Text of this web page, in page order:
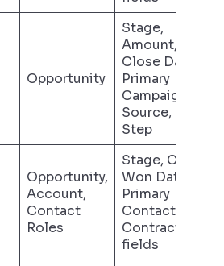
Opportunity
Stage,
Amount,
Close Date,
Primary
Campaign
Source, Next
Step
Opportunity,
Account,
Contact
Roles
Stage, Closed
Won Date,
Primary
Contact,
Contract
fields